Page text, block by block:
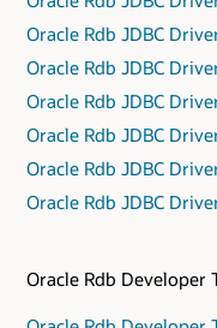
Oracle Rdb JDBC
Oracle Rdb JDBC
Oracle Rdb JDBC
Oracle Rdb JDBC
Oracle Rdb JDBC
Oracle Rdb JDBC
Oracle Rdb Developer